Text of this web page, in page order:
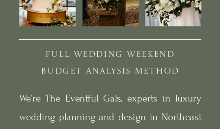
We’re The Eventful Gals, experts in luxury
wedding planning and design in Northeast
BUDGET ANALYSIS METHOD
FULL WEDDING WEEKEND